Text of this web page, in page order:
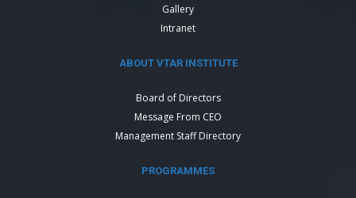
Gallery
Intranet
ABOUT VTAR INSTITUTE
Board of Directors
Message From CEO
Management Staff Directory
PROGRAMMES